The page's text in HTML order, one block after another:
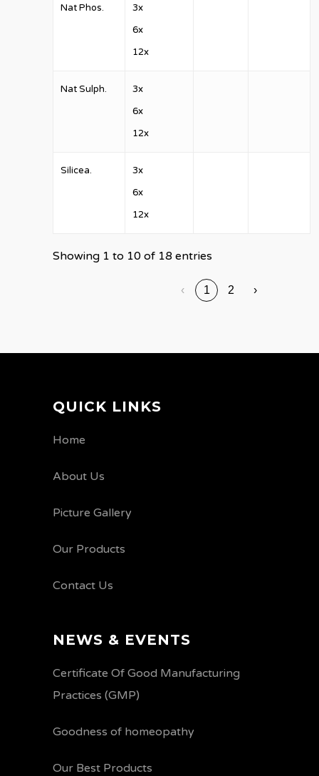
Nat Phos.
3x
6x
12x
Nat Sulph.
3x
6x
12x
Silicea.
3x
6x
12x
Showing 1 to 10 of 18 entries
‹ 1 2 ›
QUICK LINKS
Home
About Us
Picture Gallery
Our Products
Contact Us
NEWS & EVENTS
Certificate Of Good Manufacturing
Practices (GMP)
Goodness of homeopathy
Our Best Products